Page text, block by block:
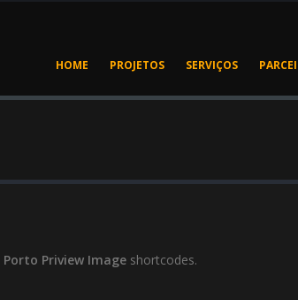
HOME PROJETOS SERVIÇOS
Porto Priview Image shortcodes.